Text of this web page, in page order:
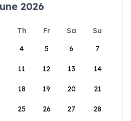
2026
Th Fr Sa
Su
4 5 6 7
11 12 13 14
18 19 20 21
25 26 27 28